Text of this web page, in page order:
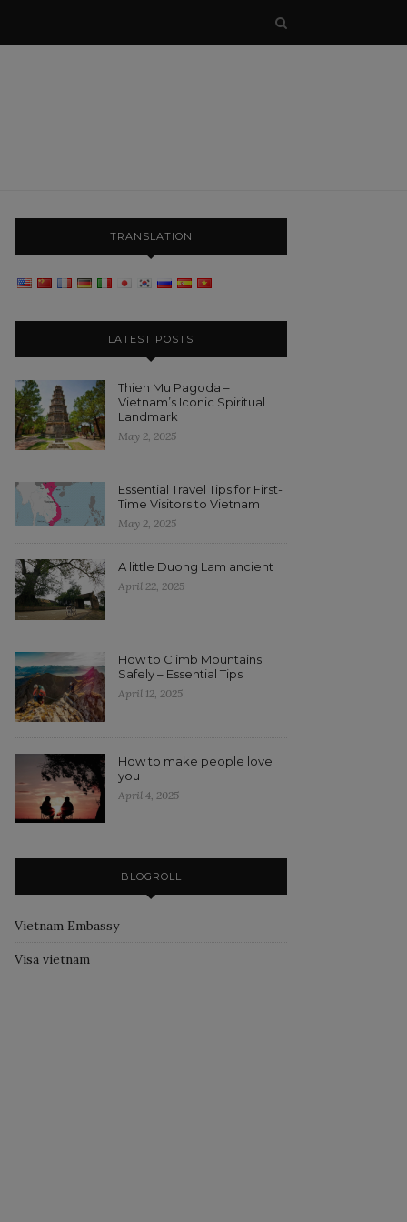
TRANSLATION
LATEST POSTS
Thien Mu Pagoda –
Vietnam’s Iconic Spiritual
Landmark
May 2, 2025
Essential Travel Tips for First-
Time Visitors to Vietnam
May 2, 2025
A little Duong Lam ancient
April 22, 2025
How to Climb Mountains
Safely – Essential Tips
April 12, 2025
How to make people love
you
April 4, 2025
BLOGROLL
Vietnam Embassy
Visa vietnam